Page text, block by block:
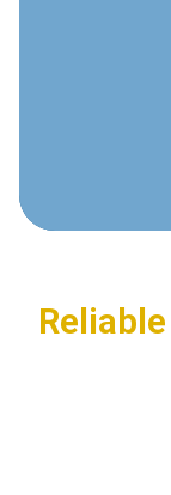
Tailored
your